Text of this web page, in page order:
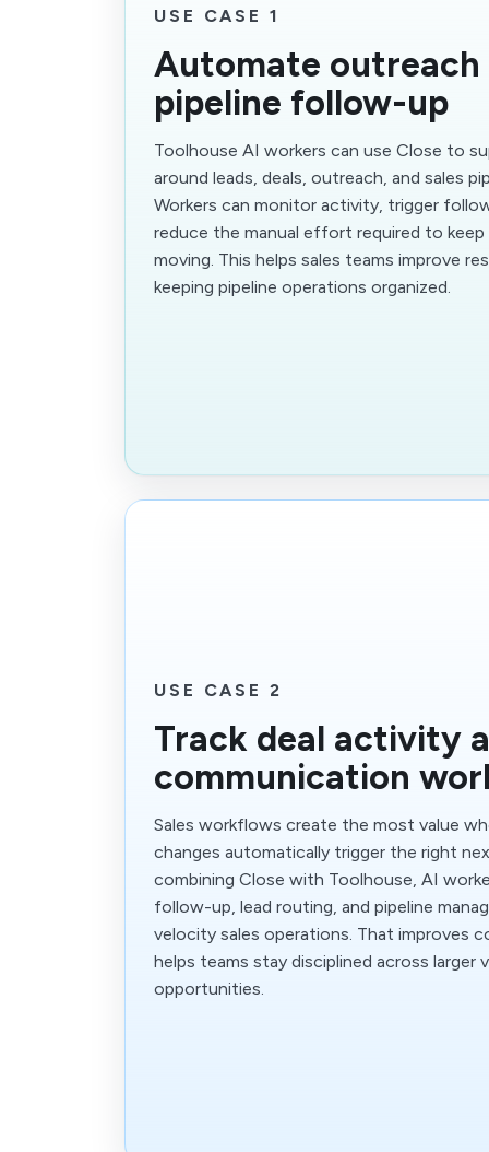
USE CASE 1
Automate outreach
pipeline follow-up
Toolhouse AI workers can use Close to
around leads, deals, outreach, and sales
Workers can monitor activity, trigger
reduce the manual effort required to
moving. This helps sales teams improve
keeping pipeline operations organized.
USE CASE 2
Track deal activity
communication
Sales workflows create the most value
changes automatically trigger the right
combining Close with Toolhouse, AI
follow-up, lead routing, and pipeline
velocity sales operations. That improves
helps teams stay disciplined across larger
opportunities.